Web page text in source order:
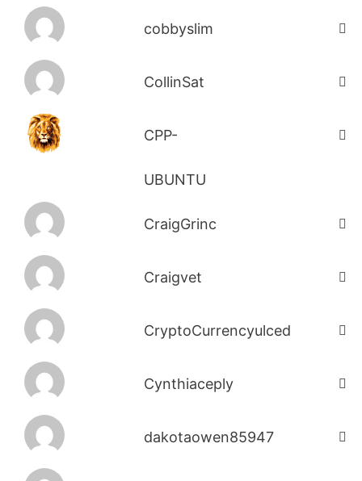
cobbyslim
CollinSat
CPP-
UBUNTU
CraigGrinc
Craigvet
CryptoCurrencyulced
Cynthiaceply
dakotaowen85947